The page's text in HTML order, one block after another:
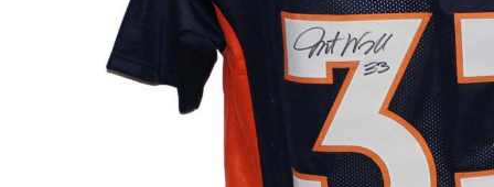
NCAA
Franchise
Collectibles
Impact
Collage
Framed
Teams
Soccer
Balls